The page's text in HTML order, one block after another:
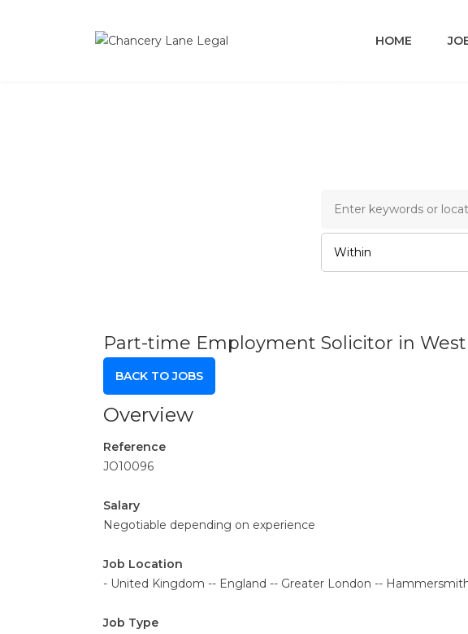
HOME
Part-time Employment Solicitor in
BACK TO JOBS
Overview
Reference
JO10096
Salary
Negotiable depending on experience
Job Location
- United Kingdom -- England -- Greater London --
Job Type